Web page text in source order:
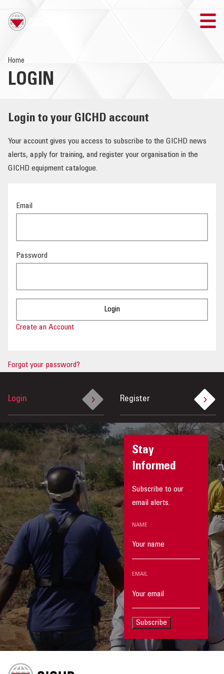
SEARCH
OUR RESPONSE
OUR IMPACT
Home
LOGIN
Login to your GICHD account
Your account gives you access to subscribe to the GICHD news
alerts, apply for training, and register your organisation in the
GICHD equipment catalogue.
Email
Password
Create an Account
Forgot your password?
Login Register
Stay
Informed
Subscribe to our
email alerts.
NAME
EMAIL
Subscribe